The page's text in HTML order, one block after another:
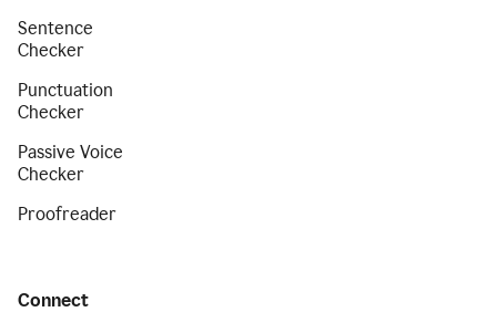
Sentence
Checker
Punctuation
Checker
Passive Voice
Checker
Proofreader
Connect